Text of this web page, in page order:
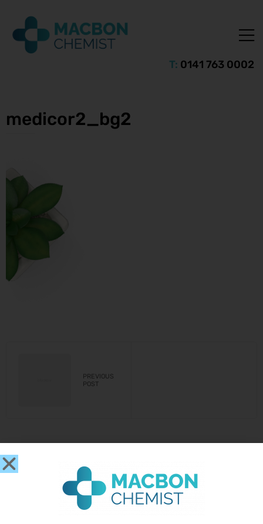
T: 0141 763 0002
medicor2_bg2
PREVIOUS
POST
Leave a Reply
logged in to post a comment.